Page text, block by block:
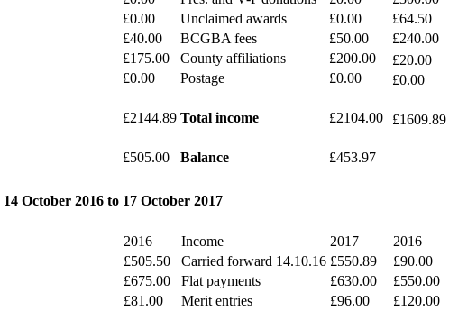
£0.00
Unclaimed awards
£0.00
£40.00
BCGBA fees
£50.00
£175.00
County affiliations
£200.00
£0.00
Postage £0.00
£2144.89 Total income £2104.00
£505.00 Balance £453.97
£64.50
£240.00
£20.00
£0.00
£1609.89
October 2016 to 17 October 2017
2016 Income
2017
£505.50
Carried forward 14.10.16 £550.89
£675.00
Flat payments
£630.00
£81.00
Merit entries
£96.00
2016
£90.00
£550.00
£120.00